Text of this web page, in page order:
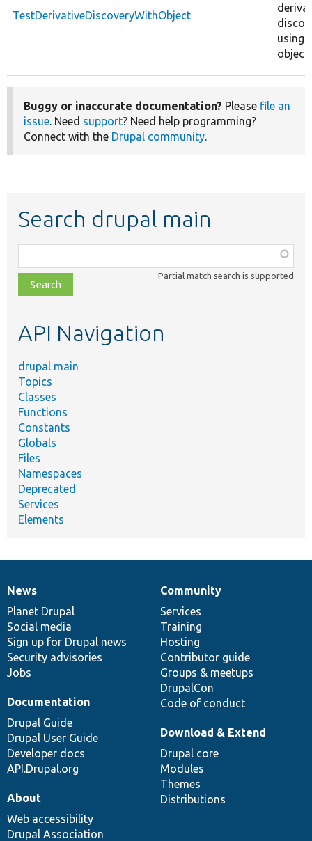
TestDerivativeDiscoveryWithObject
using
object.
Buggy or inaccurate documentation? Please file an
issue. Need support? Need help programming?
Connect with the Drupal community.
Search drupal main
class,
file,
topic,
Partial match search is supported
API Navigation
drupal main
Topics
Classes
Functions
Constants
Globals
Files
Namespaces
Deprecated
Services
Elements
News
items
News
Planet Drupal
Social media
Sign up for Drupal news
Security advisories
Jobs
Our
community
Community
Services
Training
Hosting
Contributor guide
Groups & meetups
DrupalCon
Code of conduct
Documentation
Documentation
Drupal Guide
Drupal User Guide
Developer docs
API.Drupal.org
Drupal
code
base
Download & Extend
Drupal core
Modules
Themes
Distributions
Governance
of
community
About
Web accessibility
Drupal Association